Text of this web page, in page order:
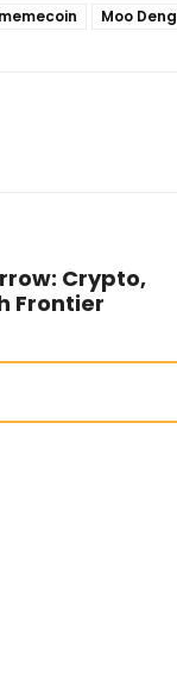
memecoin Moo Deng
Crypto,
Frontier